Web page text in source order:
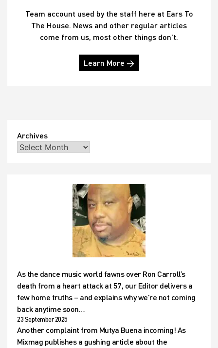
Team account used by the staff here at Ears To
The House. News and other regular articles
come from us, most other things don't.
Learn More →
Archives
As the dance music world fawns over Ron Carroll’s
death from a heart attack at 57, our Editor delivers a
few home truths – and explains why we’re not coming
back anytime soon…
23 September 2025
Another complaint from Mutya Buena incoming! As
Mixmag publishes a gushing article about the